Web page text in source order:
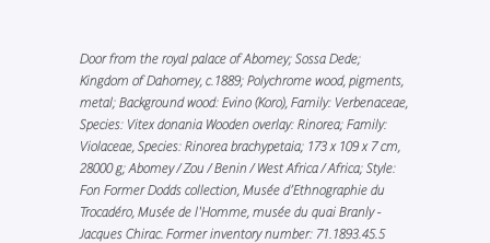
Door from the royal palace of Abomey; Sossa Dede;
Kingdom of Dahomey, c.1889; Polychrome wood, pigments,
metal; Background wood: Evino (Koro), Family: Verbenaceae,
Species: Vitex donania Wooden overlay: Rinorea; Family:
Violaceae, Species: Rinorea brachypetaia; 173 x 109 x 7 cm,
28000 g; Abomey / Zou / Benin / West Africa / Africa; Style:
Fon Former Dodds collection, Musée d’Ethnographie du
Trocadéro, Musée de l'Homme, musée du quai Branly -
Jacques Chirac. Former inventory number: 71.1893.45.5